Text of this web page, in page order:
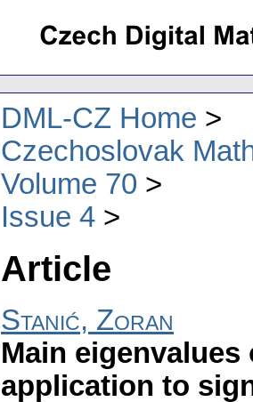
DML-CZ Home
Czechoslovak
Volume 70
Issue 4
Article
Stanić, Zoran
Main
application to